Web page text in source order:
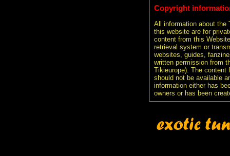
Copyright
All information about the
this website are for
content from this
retrieval system or
websites, guides,
written permission from
Tikieurope). The content
should not be available
information either has
owners or has been